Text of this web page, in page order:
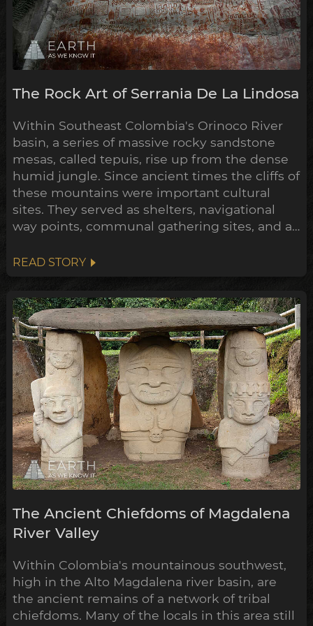
The Rock Art of Serrania De La Lindosa
Within Southeast Colombia's Orinoco River
basin, a series of massive rocky sandstone
mesas, called tepuis, rise up from the dense
humid jungle. Since ancient times the cliffs of
these mountains were important cultural
sites. They served as shelters, navigational
way points, communal gathering sites, and as
communicate their mythologies, histories
and exploits. One such stretch of these
some of most extensive and...
READ STORY
The Ancient Chiefdoms of Magdalena
River Valley
Within Colombia's mountainous southwest,
high in the Alto Magdalena river basin, are
the ancient remains of a network of tribal
chiefdoms. Many of the locals in this area still